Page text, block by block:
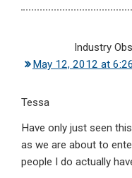
Industry
May 12, 2012 at
Tessa
Have only just seen
as we are about to
people I do actually